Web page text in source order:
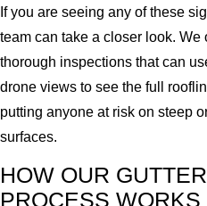
If you are seeing any of these
team can take a closer look. We
thorough inspections that can
drone views to see the full
putting anyone at risk on steep
surfaces.
HOW OUR GUTTER
PROCESS WORKS